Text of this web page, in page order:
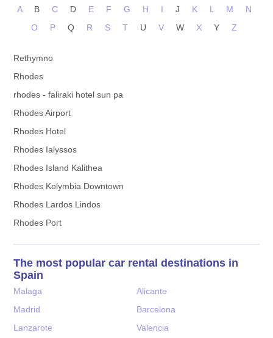
A B C D E F G H I J K L M
N
O
P Q R S T U V W X Y Z
Rethymno
Rhodes
rhodes - faliraki hotel sun pa
Rhodes Airport
Rhodes Hotel
Rhodes Ialyssos
Rhodes Island Kalithea
Rhodes Kolymbia Downtown
Rhodes Lardos Lindos
Rhodes Port
The most popular car rental destinations in
Spain
Malaga
Alicante
Madrid
Barcelona
Lanzarote
Valencia